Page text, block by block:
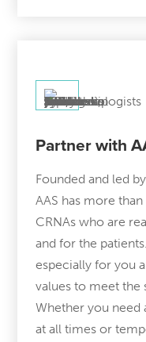
Partner with
Founded and led
AAS has more
CRNAs who are
and for the
especially for you
values to meet the
Whether you need
at all times or